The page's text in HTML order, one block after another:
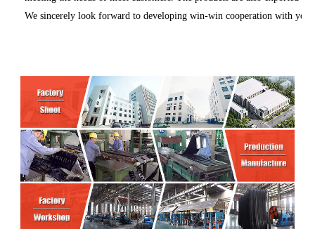
We sincerely look forward to developing win-win cooperation with you